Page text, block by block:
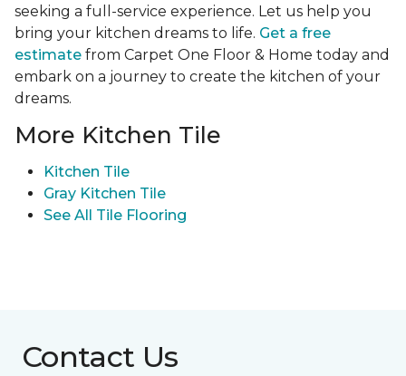
seeking a full-service experience. Let us help you
bring your kitchen dreams to life. Get a free
estimate from Carpet One Floor & Home today and
embark on a journey to create the kitchen of your
dreams.
More Kitchen Tile
Kitchen Tile
Gray Kitchen Tile
See All Tile Flooring
Contact Us